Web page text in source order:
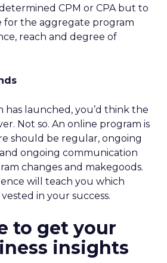
CPM or CPA but to
the aggregate program
reach and degree of
has launched, you’d think the
Not so. An online program is
should be regular, ongoing
ongoing communication
changes and makegoods.
will teach you which
in your success.
to get your
insights